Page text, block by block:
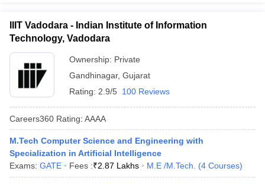
IIIT Vadodara - Indian Institute of Information
Technology, Vadodara
Ownership: Private
Gandhinagar, Gujarat
Rating: 2.9/5 100 Reviews
Careers360 Rating: AAAA
M.Tech Computer Science and Engineering with
Specialization in Artificial Intelligence
Exams: GATE Fees :₹2.87 Lakhs M.E /M.Tech. (4 Courses)